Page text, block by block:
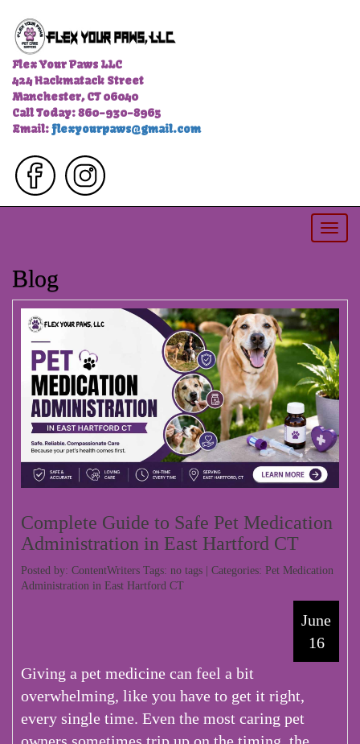
Flex Your Paws LLC
424 Hackmatack Street
Manchester, CT 06040
Call Today: 860-930-8965
Email:flexyourpaws@gmail.com
Blog
Complete Guide to Safe Pet Medication
Administration in East Hartford CT
Posted by: ContentWriters Tags: no tags | Categories: Pet Medication
Administration in East Hartford CT
June
16
Giving a pet medicine can feel a bit
overwhelming, like you have to get it right,
every single time. Even the most caring pet